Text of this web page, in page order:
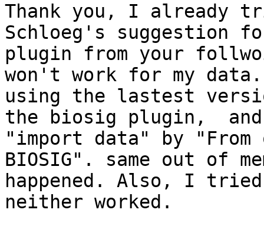
Thank you, I already
Schloeg's suggestion
plugin from your
won't work for my
using the lastest
the biosig plugin,
"import data" by
BIOSIG". same out of
happened. Also, I tried
neither worked.